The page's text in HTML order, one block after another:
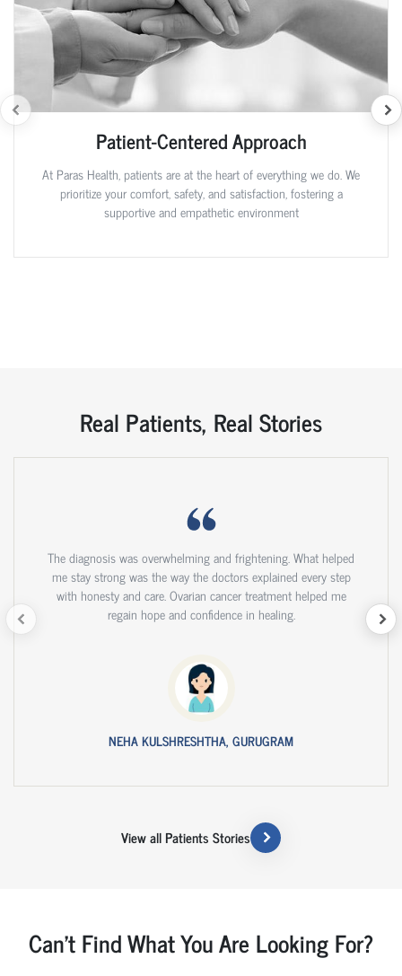
Patient-Centered Approach
At Paras Health, patients are at the heart of everything we do. We
prioritize your comfort, safety, and satisfaction, fostering a
supportive and empathetic environment
Real Patients, Real Stories
The diagnosis was overwhelming and frightening. What helped
me stay strong was the way the doctors explained every step
with honesty and care. Ovarian cancer treatment helped me
regain hope and confidence in healing.
NEHA KULSHRESHTHA, GURUGRAM
View all Patients Stories
Can't Find What You Are Looking For?